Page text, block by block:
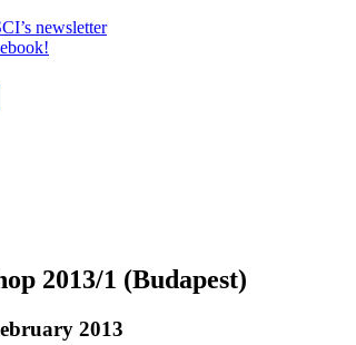
newsletter
2013/1 (Budapest)
2013